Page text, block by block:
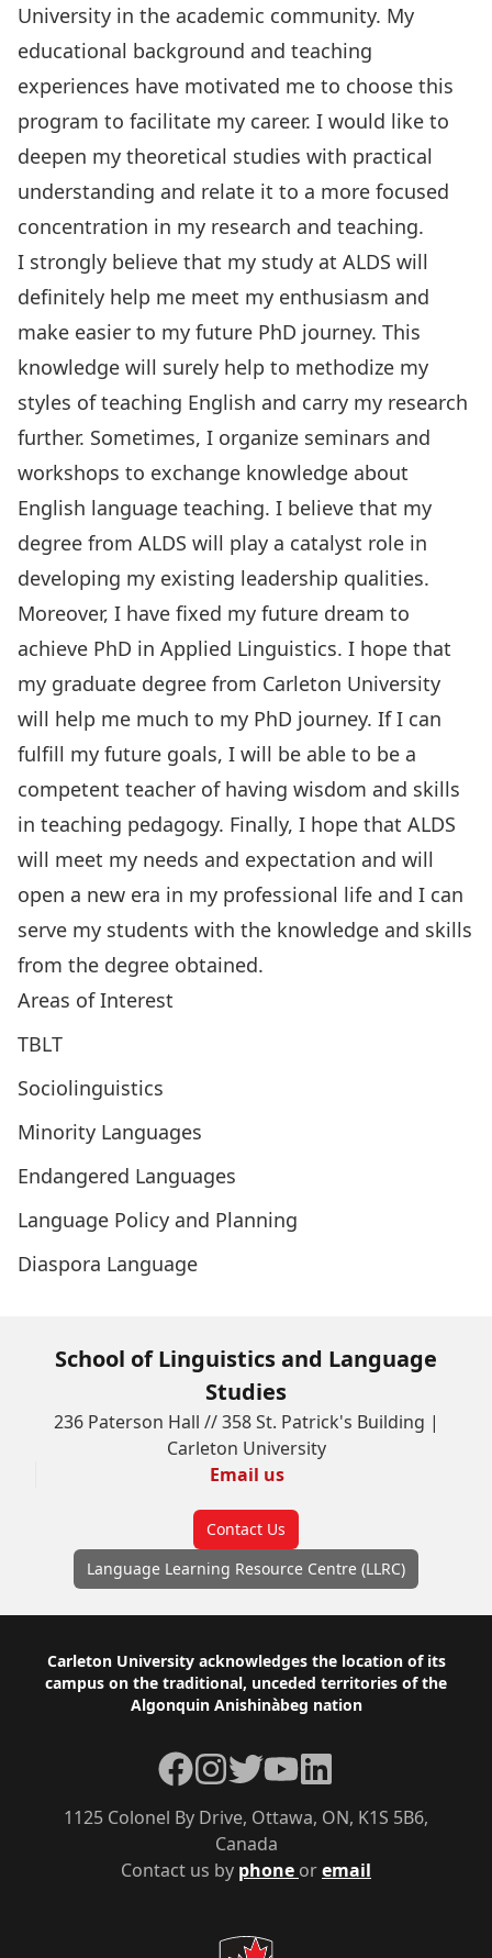
University in the academic community. My
educational background and teaching
experiences have motivated me to choose this
program to facilitate my career. I would like to
deepen my theoretical studies with practical
understanding and relate it to a more focused
concentration in my research and teaching.
I strongly believe that my study at ALDS will
definitely help me meet my enthusiasm and
make easier to my future PhD journey. This
knowledge will surely help to methodize my
styles of teaching English and carry my research
further. Sometimes, I organize seminars and
workshops to exchange knowledge about
English language teaching. I believe that my
degree from ALDS will play a catalyst role in
developing my existing leadership qualities.
Moreover, I have fixed my future dream to
achieve PhD in Applied Linguistics. I hope that
my graduate degree from Carleton University
will help me much to my PhD journey. If I can
fulfill my future goals, I will be able to be a
competent teacher of having wisdom and skills
in teaching pedagogy. Finally, I hope that ALDS
will meet my needs and expectation and will
open a new era in my professional life and I can
serve my students with the knowledge and skills
from the degree obtained.
Areas of Interest
TBLT
Sociolinguistics
Minority Languages
Endangered Languages
Language Policy and Planning
Diaspora Language
School of Linguistics and Language
Studies
236 Paterson Hall // 358 St. Patrick's Building |
Carleton University
Email us
Contact Us
Language Learning Resource Centre (LLRC)
Footer
Carleton University acknowledges the location of its
campus on the traditional, unceded territories of the
Algonquin Anishinàbeg nation
Contact us by phone oremail
1125 Colonel By Drive, Ottawa, ON, K1S 5B6,
Canada
Facebook
Instagram
TwitterYouTubeLinkedIn